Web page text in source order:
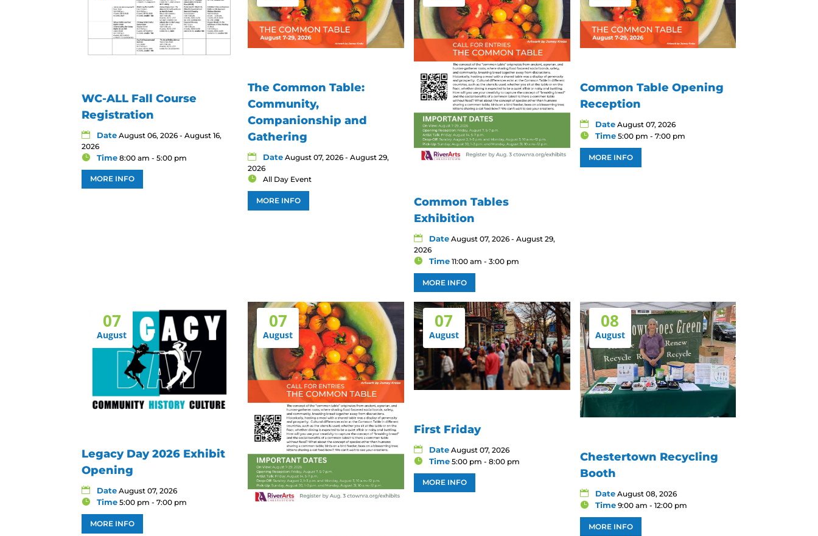
WC-ALL Fall Course
Registration
Date August 06, 2026 - August 16,
2026
Time 8:00 am - 5:00 pm
MORE INFO
The Common Table:
Community,
Companionship and
Gathering
Date August 07, 2026 - August 29,
2026
All Day Event
MORE INFO
Common Tables
Exhibition
Date August 07, 2026 - August 29,
2026
Time 11:00 am - 3:00 pm
MORE INFO
Common Table Opening
Reception
Date August 07, 2026
Time 5:00 pm - 7:00 pm
MORE INFO
07
August
Legacy Day 2026 Exhibit
Opening
Date August 07, 2026
Time 5:00 pm - 7:00 pm
MORE INFO
07
August
07
August
First Friday
Date August 07, 2026
Time 5:00 pm - 8:00 pm
MORE INFO
08
August
Chestertown Recycling
Booth
Date August 08, 2026
Time 9:00 am - 12:00 pm
MORE INFO